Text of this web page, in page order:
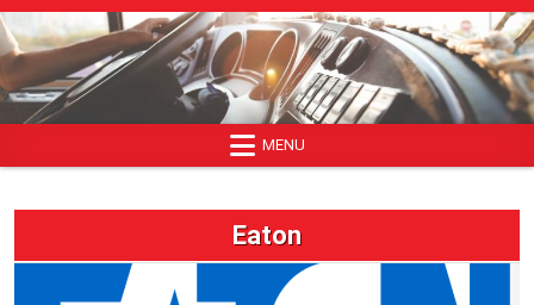
Skip
to
content
MENU
Eaton